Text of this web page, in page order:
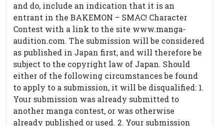
and do, include an indication that it is an
entrant in the BAKEMON – SMAC! Character
Contest with a link to the site www.manga-
audition.com. The submission will be considered
as published in Japan first, and will therefore be
subject to the copyright law of Japan. Should
either of the following circumstances be found
to apply to a submission, it will be disqualified: 1.
Your submission was already submitted to
another manga contest, or was otherwise
already published or used. 2. Your submission